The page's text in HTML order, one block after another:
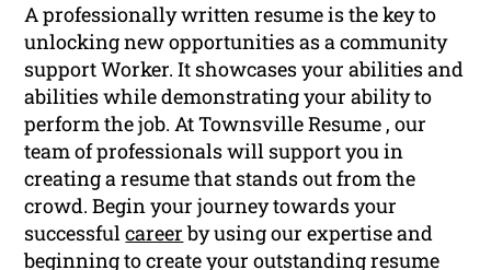
A professionally written resume is the key to
unlocking new opportunities as a community
support Worker. It showcases your abilities and
abilities while demonstrating your ability to
perform the job. At Townsville Resume , our
team of professionals will support you in
creating a resume that stands out from the
crowd. Begin your journey towards your
successfulcareerby using our expertise and
beginning to create your outstanding resume